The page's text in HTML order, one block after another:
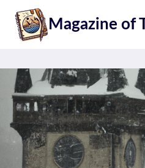
content
Magazine of